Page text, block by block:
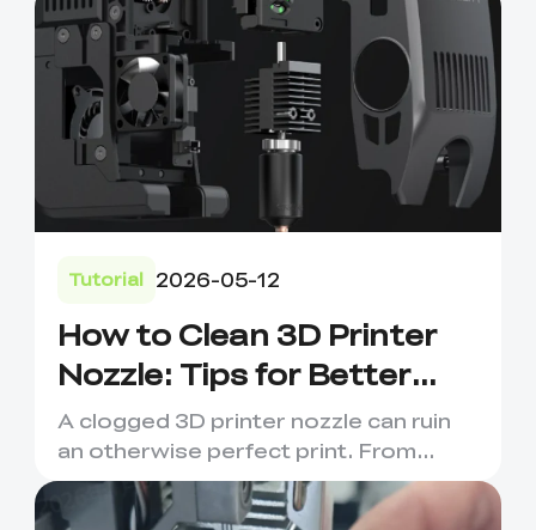
Tutorial 2026-05-12
How to Clean 3D Printer
Nozzle: Tips for Better
Prints
A clogged 3D printer nozzle can ruin
an otherwise perfect print. From
under-extrusion and stringi...